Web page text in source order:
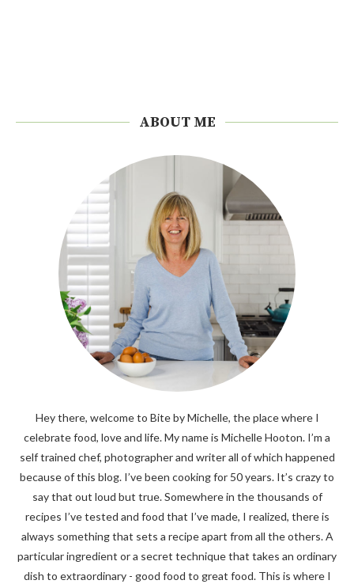
ABOUT ME
Hey there, welcome to Bite by Michelle, the place where I
celebrate food, love and life. My name is Michelle Hooton. I’m a
self trained chef, photographer and writer all of which happened
because of this blog. I’ve been cooking for 50 years. It’s crazy to
say that out loud but true. Somewhere in the thousands of
recipes I’ve tested and food that I’ve made, I realized, there is
always something that sets a recipe apart from all the others. A
particular ingredient or a secret technique that takes an ordinary
dish to extraordinary - good food to great food. This is where I